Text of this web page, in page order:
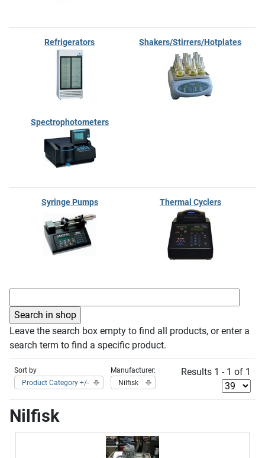
Refrigerators Shakers/Stirrers/Hotplates
Spectrophotometers
Syringe Pumps Thermal Cyclers
Leave the search box empty to find all products, or enter a
search term to find a specific product.
Sort by
Product Category +/-
Manufacturer:
Nilfisk
Results 1 - 1 of 1
Nilfisk